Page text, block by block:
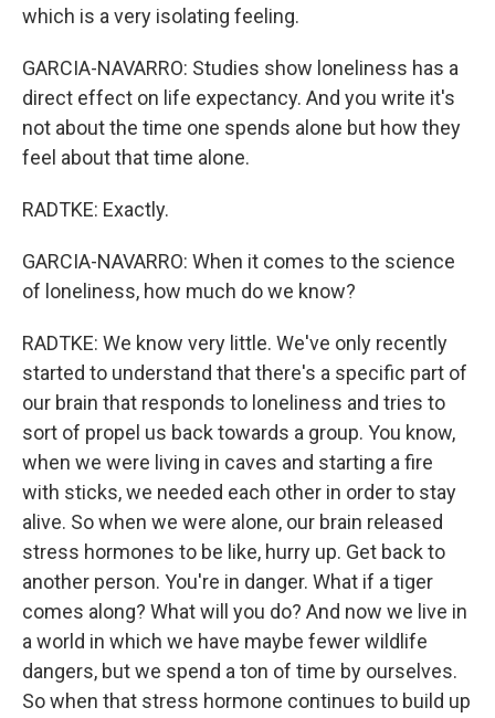
which is a very isolating feeling.
GARCIA-NAVARRO: Studies show loneliness has a
direct effect on life expectancy. And you write it's
not about the time one spends alone but how they
feel about that time alone.
RADTKE: Exactly.
GARCIA-NAVARRO: When it comes to the science
of loneliness, how much do we know?
RADTKE: We know very little. We've only recently
started to understand that there's a specific part of
our brain that responds to loneliness and tries to
sort of propel us back towards a group. You know,
when we were living in caves and starting a fire
with sticks, we needed each other in order to stay
alive. So when we were alone, our brain released
stress hormones to be like, hurry up. Get back to
another person. You're in danger. What if a tiger
comes along? What will you do? And now we live in
a world in which we have maybe fewer wildlife
dangers, but we spend a ton of time by ourselves.
So when that stress hormone continues to build up